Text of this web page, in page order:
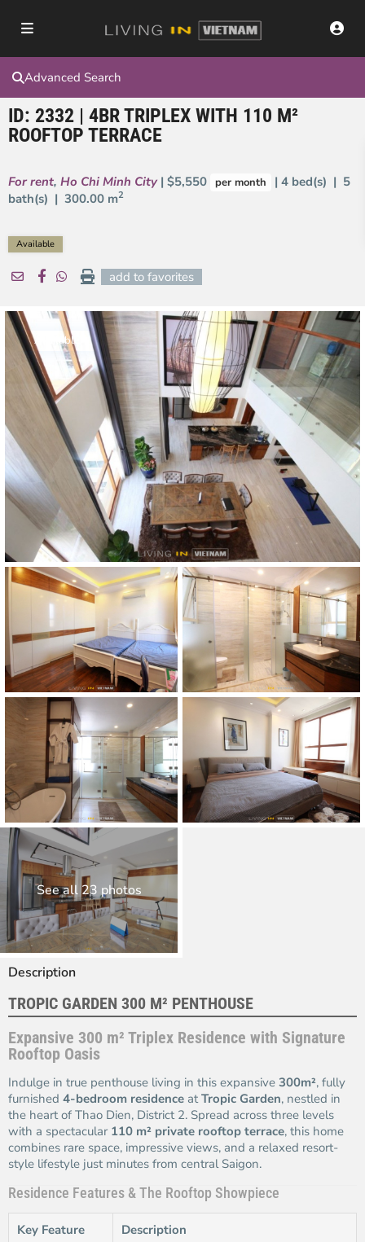
Advanced Search
ID: 2332 | 4BR TRIPLEX WITH 110 M²
ROOFTOP TERRACE
For rent, Ho Chi Minh City | $5,550 per month
| 4 bed(s) | 5
bath(s) | 300.00 m2
Available
add to favorites
Available
See all 23 photos
Description
TROPIC GARDEN 300 M² PENTHOUSE
Expansive 300 m² Triplex Residence with Signature
Rooftop Oasis
Indulge in true penthouse living in this expansive 300m², fully
furnished 4-bedroom residence atTropic Garden, nestled in
the heart of Thao Dien, District 2. Spread across three levels
with a spectacular 110 m² private rooftop terrace, this home
combines rare space, impressive views, and a relaxed resort-
style lifestyle just minutes from central Saigon.
Residence Features & The Rooftop Showpiece
Key Feature Description